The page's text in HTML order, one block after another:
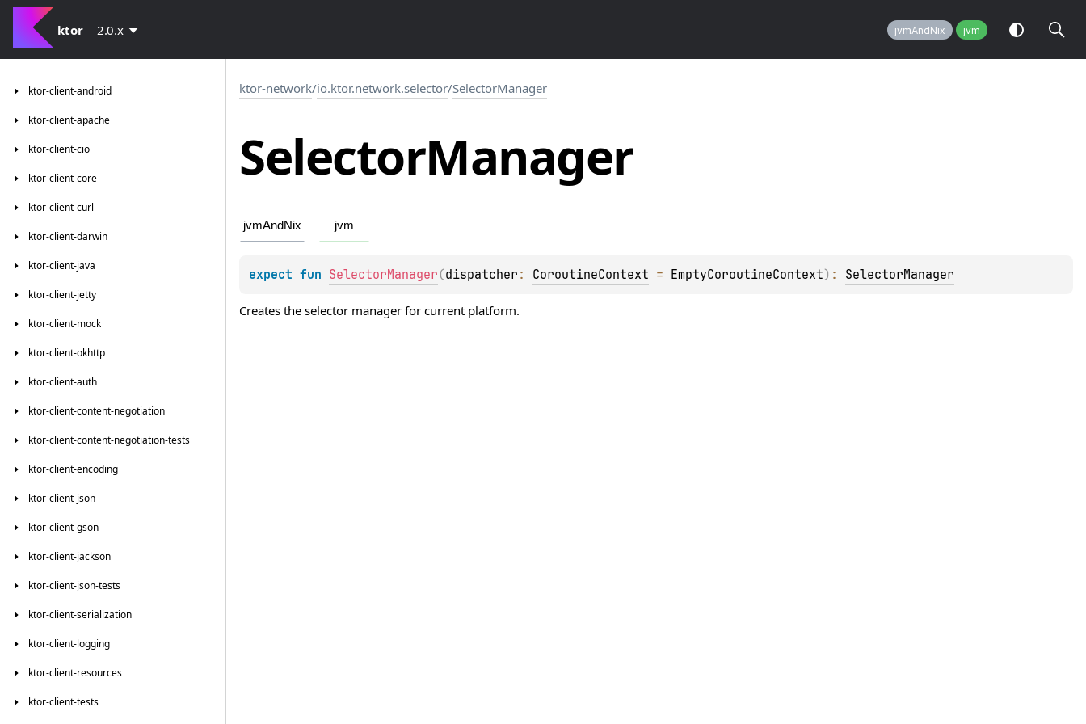
ktor 2.0.x jvmAndNix jvm
ktor-client-android
ktor-client-apache
ktor-client-cio
ktor-client-core
ktor-client-curl
ktor-client-darwin
ktor-client-java
ktor-client-jetty
ktor-client-mock
ktor-client-okhttp
ktor-client-auth
ktor-client-content-negotiation
ktor-client-content-negotiation-tests
ktor-client-encoding
ktor-client-json
ktor-client-gson
ktor-client-jackson
ktor-client-json-tests
ktor-client-serialization
ktor-client-logging
ktor-client-resources
ktor-client-tests
ktor-network/io.ktor.network.selector/SelectorManager
SelectorManager
jvmAndNix jvm
expect fun SelectorManager (dispatcher : CoroutineContext = EmptyCoroutineContext) : SelectorManager
Creates the selector manager for current platform.